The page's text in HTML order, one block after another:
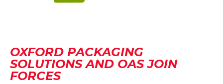
OXFORD PACKAGING
SOLUTIONS AND OAS JOIN
FORCES